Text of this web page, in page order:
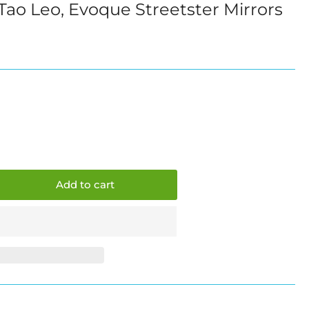
i
Leo, Evoque Streetster Mirrors
Add to cart